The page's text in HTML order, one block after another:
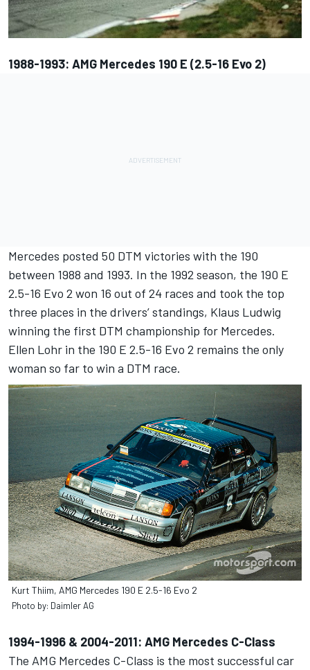
1988-1993: AMG Mercedes 190 E (2.5-16 Evo 2)
Mercedes posted 50 DTM victories with the 190
between 1988 and 1993. In the 1992 season, the 190 E
2.5-16 Evo 2 won 16 out of 24 races and took the top
three places in the drivers’ standings, Klaus Ludwig
winning the first DTM championship for Mercedes.
Ellen Lohr in the 190 E 2.5-16 Evo 2 remains the only
woman so far to win a DTM race.
Kurt Thiim, AMG Mercedes 190 E 2.5-16 Evo 2
Photo by: Daimler AG
1994-1996 & 2004-2011: AMG Mercedes C-Class
The AMG Mercedes C-Class is the most successful car